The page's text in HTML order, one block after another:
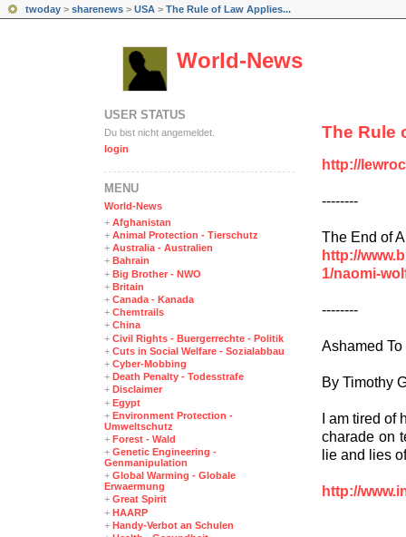
twoday > sharenews > USA > The Rule of Law Applies...
World-News
The Rule
http://
--------
The End of
http://
1/naomi-
--------
Ashamed
By Timothy
I am tired
charade on
lie and lies
http://
USER STATUS
Du bist nicht angemeldet.
login
MENÜ
World-News
+ Afghanistan
+ Animal Protection - Tierschutz
+ Australia - Australien
+ Bahrain
+ Big Brother - NWO
+ Britain
+ Canada - Kanada
+ Chemtrails
+ China
+ Civil Rights - Buergerrechte - Politik
+ Cuts in Social Welfare - Sozialabbau
+ Cyber-Mobbing
+ Death Penalty - Todesstrafe
+ Disclaimer
+ Egypt
+ Environment Protection -
Umweltschutz
+ Forest - Wald
+ Genetic Engineering -
Genmanipulation
+ Global Warming - Globale
Erwaermung
+ Great Spirit
+ HAARP
+ Handy-Verbot an Schulen